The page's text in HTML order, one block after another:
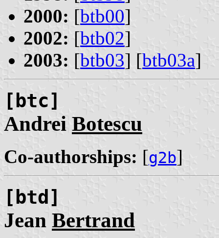
2000: [btb00]
2002: [btb02]
2003: [btb03] [btb03a]
[btc]
Andrei Botescu
Co-authorships: [g2b]
[btd]
Jean Bertrand